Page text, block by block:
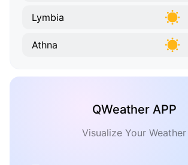
Lymbia
Athna
QWeather APP
Visualize Your Weather